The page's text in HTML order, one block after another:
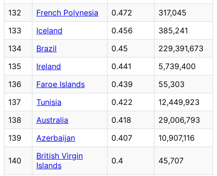
132
French Polynesia 0.472
317,045
133
Iceland 0.456
385,241
134
Brazil 0.45
229,391,673
135
Ireland 0.441
5,739,400
136
Faroe Islands 0.439
55,303
137
Tunisia 0.422
12,449,923
138
Australia 0.418
29,006,793
139
Azerbaijan 0.407 10,907,116
140
British Virgin
Islands
0.4 45,707